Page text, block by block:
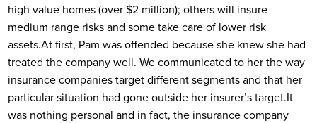
high value homes (over $2 million); others will insure
medium range risks and some take care of lower risk
assets.At first, Pam was offended because she knew she had
treated the company well. We communicated to her the way
insurance companies target different segments and that her
particular situation had gone outside her insurer’s target.It
was nothing personal and in fact, the insurance company